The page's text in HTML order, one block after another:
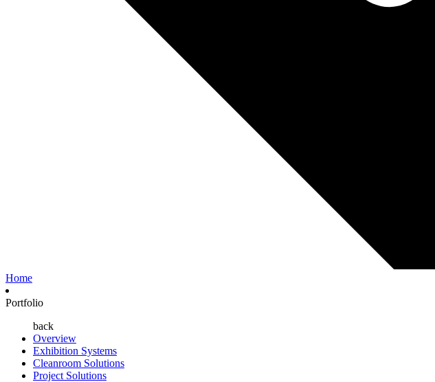
Home
Portfolio
back
Overview
Exhibition Systems
Cleanroom Solutions
Project Solutions